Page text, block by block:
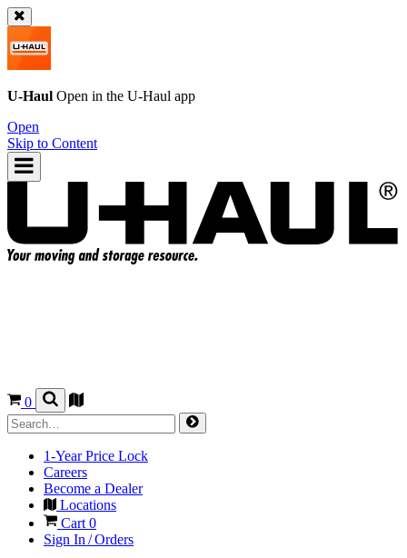
U-Haul Open in the U-Haul app
Open
Skip to Content
0
1-Year Price Lock
Careers
Become a Dealer
Locations
Cart 0
Sign In / Orders